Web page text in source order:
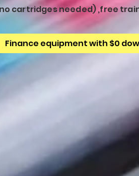
cartridges needed) ,free
Finance equipment with $0